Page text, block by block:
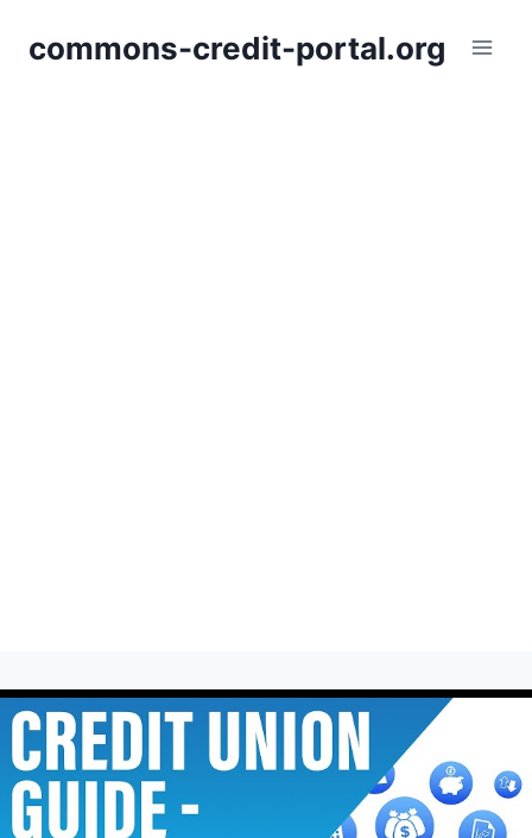
commons-credit-portal.org